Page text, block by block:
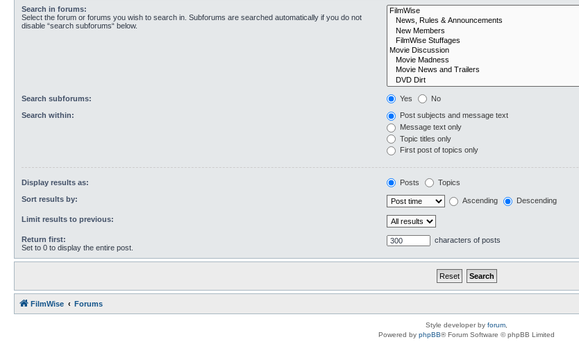
Search in forums:
Select the forum or forums you wish to search in. Subforums are searched automatically if you do not
disable “search subforums“ below.
Search subforums: Yes No
Search within:
Post subjects and message text
Message text only
Topic titles only
First post of topics only
Display results as: Posts Topics
Sort results by: Ascending Descending
Limit results to previous:
Return first:
Set to 0 to display the entire post.
characters of posts
FilmWise Forums
Style developer by forum,
Powered by phpBB® Forum Software © phpBB Limited